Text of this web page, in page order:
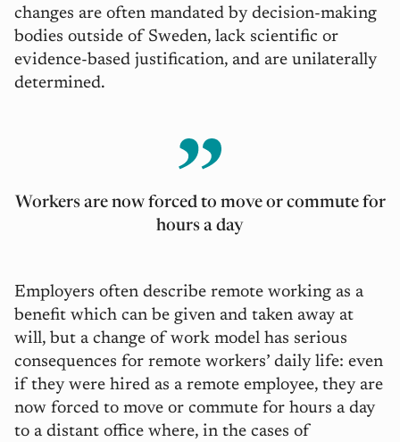
changes are often mandated by decision-making
bodies outside of Sweden, lack scientific or
evidence-based justification, and are unilaterally
determined.
Workers are now forced to move or commute for
hours a day
Employers often describe remote working as a
benefit which can be given and taken away at
will, but a change of work model has serious
consequences for remote workers’ daily life: even
if they were hired as a remote employee, they are
now forced to move or commute for hours a day
to a distant office where, in the cases of